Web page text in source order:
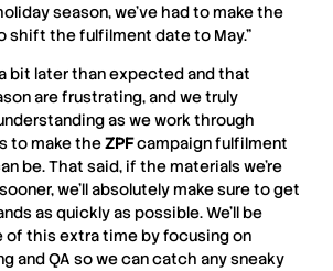
season, we’ve had to make the
shift the fulfilment date to May.”
bit later than expected and that
are frustrating, and we truly
as we work through
to make theZPFcampaign fulfilment
be. That said, if the materials we’re
we’ll absolutely make sure to get
as quickly as possible. We’ll be
of this extra time by focusing on
and QA so we can catch any sneaky